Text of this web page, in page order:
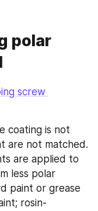
polar
screw
coating is not
are not matched.
are applied to
less polar
paint or grease
rosin-